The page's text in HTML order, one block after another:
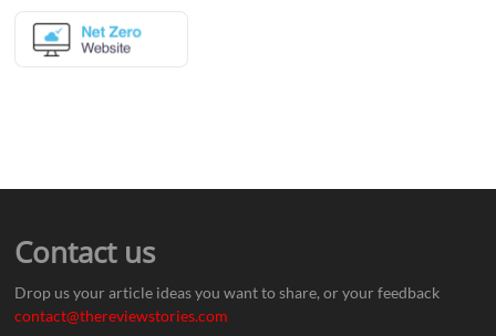
Contact us
Drop us your article ideas you want to share, or your feedback
contact@thereviewstories.com